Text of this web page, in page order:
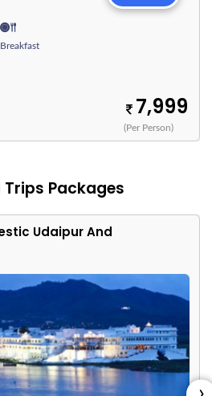
7,999
(Per Person)
Packages
Udaipur And